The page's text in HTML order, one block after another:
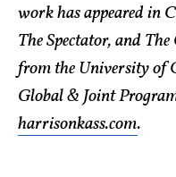
work has appeared in
The Spectator, and
from the University of
Global & Joint
harrisonkass.com.